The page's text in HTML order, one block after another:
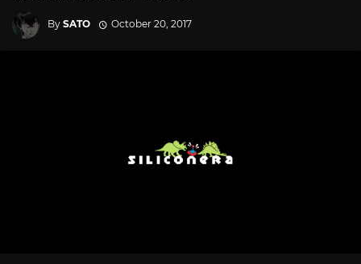
By SATO October 20, 2017